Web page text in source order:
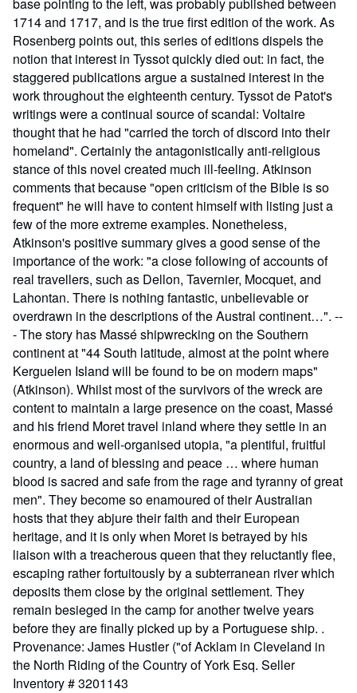
1714 and 1717, and is the true first edition of the work. As
Rosenberg points out, this series of editions dispels the
notion that interest in Tyssot quickly died out: in fact, the
staggered publications argue a sustained interest in the
work throughout the eighteenth century. Tyssot de Patot's
writings were a continual source of scandal: Voltaire
thought that he had "carried the torch of discord into their
homeland". Certainly the antagonistically anti-religious
stance of this novel created much ill-feeling. Atkinson
comments that because "open criticism of the Bible is so
frequent" he will have to content himself with listing just a
few of the more extreme examples. Nonetheless,
Atkinson's positive summary gives a good sense of the
importance of the work: "a close following of accounts of
real travellers, such as Dellon, Tavernier, Mocquet, and
Lahontan. There is nothing fantastic, unbelievable or
overdrawn in the descriptions of the Austral continent…". --
- The story has Massé shipwrecking on the Southern
continent at "44 South latitude, almost at the point where
Kerguelen Island will be found to be on modern maps"
(Atkinson). Whilst most of the survivors of the wreck are
content to maintain a large presence on the coast, Massé
and his friend Moret travel inland where they settle in an
enormous and well-organised utopia, "a plentiful, fruitful
country, a land of blessing and peace … where human
blood is sacred and safe from the rage and tyranny of great
men". They become so enamoured of their Australian
hosts that they abjure their faith and their European
heritage, and it is only when Moret is betrayed by his
liaison with a treacherous queen that they reluctantly flee,
escaping rather fortuitously by a subterranean river which
deposits them close by the original settlement. They
remain besieged in the camp for another twelve years
before they are finally picked up by a Portuguese ship. .
Provenance: James Hustler ("of Acklam in Cleveland in
the North Riding of the Country of York Esq. Seller
Inventory # 3201143